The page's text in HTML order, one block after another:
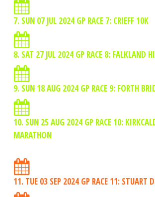
7. SUN 07 JUL 2024 GP RACE 7: CRIEFF 10K
8. SAT 27 JUL 2024 GP RACE 8: FALKLAND
9. SUN 18 AUG 2024 GP RACE 9: FORTH
10. SUN 25 AUG 2024 GP RACE 10:
MARATHON
11. TUE 03 SEP 2024 GP RACE 11: STUART